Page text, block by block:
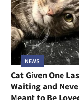
NEWS
Cat Given One
Waiting and
Meant to Be